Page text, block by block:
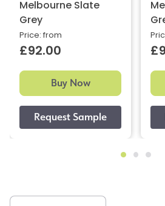
Melbourne Slate
Grey
Price: from
£92.00
Buy Now